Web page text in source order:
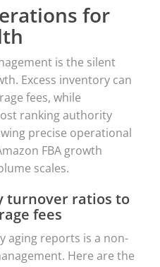
for
is the silent
Excess inventory can
fees, while
ranking authority
precise operational
FBA growth
scales.
turnover ratios to
fees
aging reports is a non-
Here are the